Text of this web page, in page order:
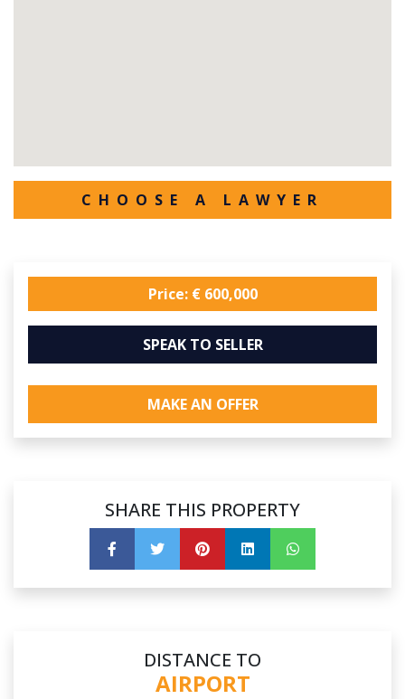
CHOOSE A LAWYER
Price: € 600,000
SPEAK TO SELLER
MAKE AN OFFER
SHARE THIS PROPERTY
DISTANCE TO
AIRPORT